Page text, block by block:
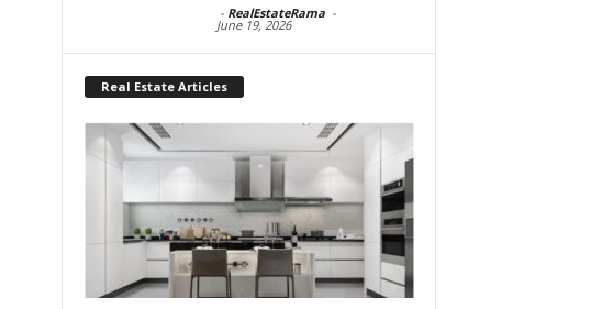
- RealEstateRama -
June 19, 2026
Real Estate Articles